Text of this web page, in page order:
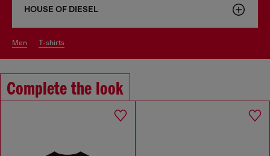
HOUSE OF DIESEL
men t-shirts
Complete the look